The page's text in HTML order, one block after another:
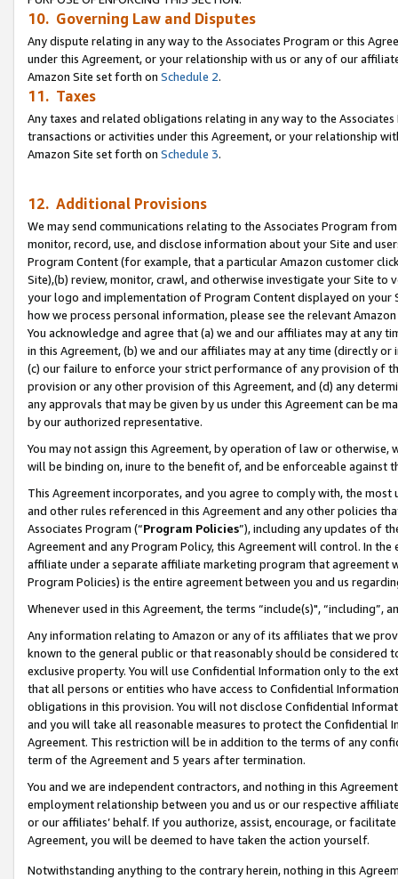
10. Governing Law and Disputes
Any dispute relating in any way to the Associates Program or this
under this Agreement, or your relationship with us or any of our
Amazon Site set forth on Schedule 2.
11. Taxes
Any taxes and related obligations relating in any way to the
transactions or activities under this Agreement, or your relationship
Amazon Site set forth on Schedule 3.
12. Additional Provisions
We may send communications relating to the Associates Program
monitor, record, use, and disclose information about your Site and
Program Content (for example, that a particular Amazon customer
Site),(b) review, monitor, crawl, and otherwise investigate your Site
your logo and implementation of Program Content displayed on
how we process personal information, please see the relevant
You acknowledge and agree that (a) we and our affiliates may at
in this Agreement, (b) we and our affiliates may at any time (directly
(c) our failure to enforce your strict performance of any provision of
provision or any other provision of this Agreement, and (d) any
any approvals that may be given by us under this Agreement can be
by our authorized representative.
You may not assign this Agreement, by operation of law or
will be binding on, inure to the benefit of, and be enforceable against
This Agreement incorporates, and you agree to comply with, the
and other rules referenced in this Agreement and any other policies
Associates Program (“Program Policies”), including any updates of
Agreement and any Program Policy, this Agreement will control. In
affiliate under a separate affiliate marketing program that agreement
Program Policies) is the entire agreement between you and us
Whenever used in this Agreement, the terms “include(s)",
Any information relating to Amazon or any of its affiliates that we
known to the general public or that reasonably should be considered
exclusive property. You will use Confidential Information only to the
that all persons or entities who have access to Confidential
obligations in this provision. You will not disclose Confidential
and you will take all reasonable measures to protect the Confidential
Agreement. This restriction will be in addition to the terms of any
term of the Agreement and 5 years after termination.
You and we are independent contractors, and nothing in this
employment relationship between you and us or our respective
or our affiliates’ behalf. If you authorize, assist, encourage, or
Agreement, you will be deemed to have taken the action yourself.
Notwithstanding anything to the contrary herein, nothing in this